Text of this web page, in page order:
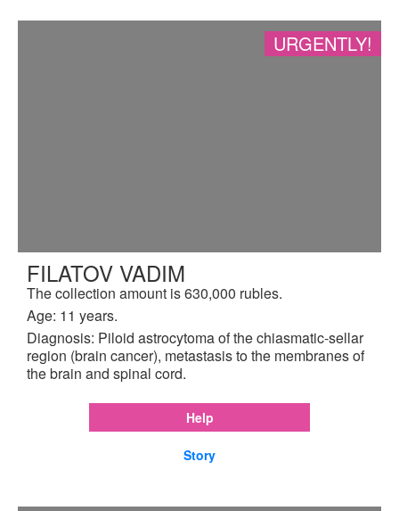
URGENTLY!
FILATOV VADIM
The collection amount is 630,000 rubles.
Age: 11 years.
Diagnosis: Piloid astrocytoma of the chiasmatic-sellar
region (brain cancer), metastasis to the membranes of
the brain and spinal cord.
Help
Story